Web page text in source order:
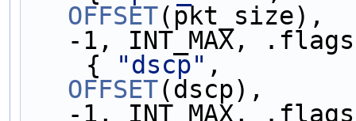
OFFSET
-1, INT_MAX,
    {
"dscp"
OFFSET
-1, INT_MAX,